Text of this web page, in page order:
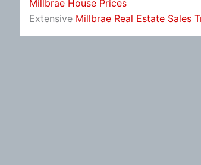
Millbrae House Prices
Extensive Millbrae Real Estate Sales